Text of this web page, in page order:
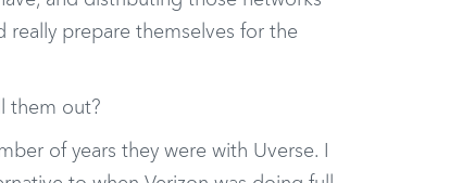
prepare themselves for the
them out?
of years they were with Uverse. I